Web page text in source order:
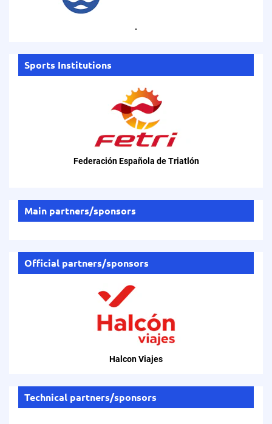
.
Sports Institutions
Federación Española de Triatlón
Main partners/sponsors
Official partners/sponsors
Halcon Viajes
Technical partners/sponsors